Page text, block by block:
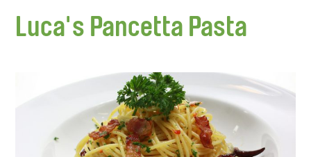
Luca's Pancetta Pasta